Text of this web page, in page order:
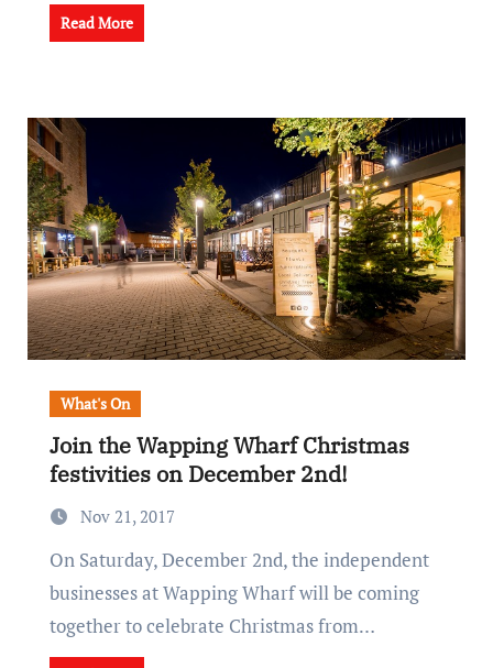
Read More
What's On
Join the Wapping Wharf Christmas
festivities on December 2nd!
Nov 21, 2017
On Saturday, December 2nd, the independent
businesses at Wapping Wharf will be coming
together to celebrate Christmas from…